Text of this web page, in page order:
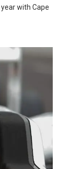
with Cape